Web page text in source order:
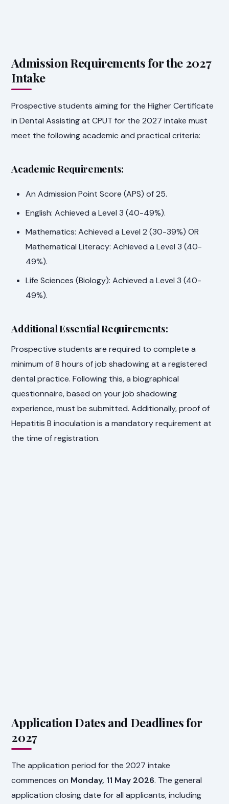
Admission Requirements for the 2027
Intake
Prospective students aiming for the Higher Certificate
in Dental Assisting at CPUT for the 2027 intake must
meet the following academic and practical criteria:
Academic Requirements:
An Admission Point Score (APS) of 25.
English: Achieved a Level 3 (40-49%).
Mathematics: Achieved a Level 2 (30-39%) OR
Mathematical Literacy: Achieved a Level 3 (40-
49%).
Life Sciences (Biology): Achieved a Level 3 (40-
49%).
Additional Essential Requirements:
Prospective students are required to complete a
minimum of 8 hours of job shadowing at a registered
dental practice. Following this, a biographical
questionnaire, based on your job shadowing
experience, must be submitted. Additionally, proof of
Hepatitis B inoculation is a mandatory requirement at
the time of registration.
Application Dates and Deadlines for
2027
The application period for the 2027 intake
commences on Monday, 11 May 2026. The general
application closing date for all applicants, including